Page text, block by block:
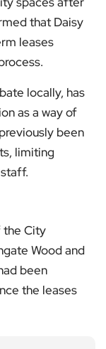
that Daisy
leases
locally, has
as a way of
been
limiting
the City
Wood and
been
the leases